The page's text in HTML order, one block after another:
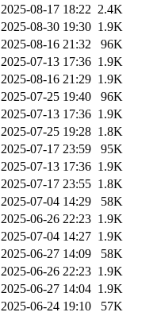
2025-08-17 18:22 2.4K
2025-08-30 19:30 1.9K
2025-08-16 21:32
96K
2025-07-13 17:36 1.9K
2025-08-16 21:29 1.9K
2025-07-25 19:40
96K
2025-07-13 17:36 1.9K
2025-07-25 19:28 1.8K
2025-07-17 23:59
95K
2025-07-13 17:36 1.9K
2025-07-17 23:55 1.8K
2025-07-04 14:29
58K
2025-06-26 22:23 1.9K
2025-07-04 14:27 1.9K
2025-06-27 14:09
58K
2025-06-26 22:23 1.9K
2025-06-27 14:04 1.9K
2025-06-24 19:10
57K